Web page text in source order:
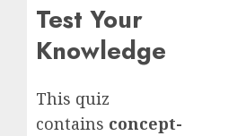
Test Your
Knowledge
This quiz
contains concept-